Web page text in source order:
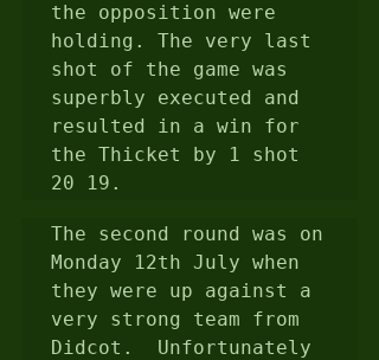
the opposition were
holding. The very last
shot of the game was
superbly executed and
resulted in a win for
the Thicket by 1 shot
20 19.
The second round was on
Monday 12th July when
they were up against a
very strong team from
Didcot.  Unfortunately